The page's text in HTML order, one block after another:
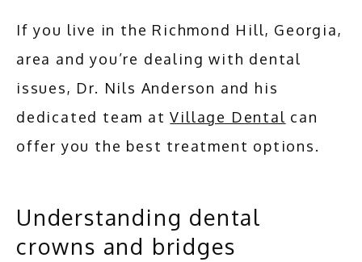
If you live in the Richmond Hill, Georgia,
area and you’re dealing with dental
issues, Dr. Nils Anderson and his
dedicated team at Village Dental can
offer you the best treatment options.
Understanding dental
crowns and bridges